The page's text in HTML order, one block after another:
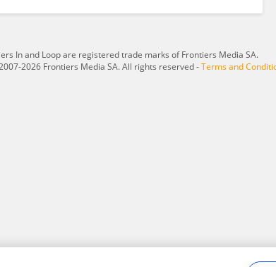
In and Loop are registered trade marks of Frontiers Media SA.
2026 Frontiers Media SA. All rights reserved -Terms and